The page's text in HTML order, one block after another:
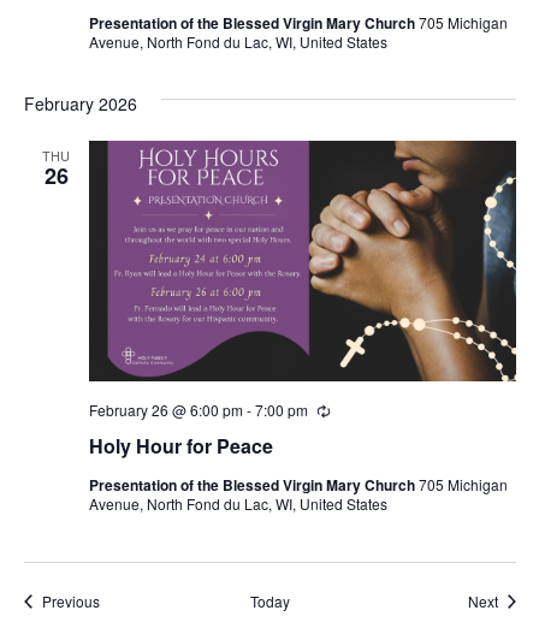
Presentation of the Blessed Virgin Mary Church705 Michigan
Avenue, North Fond du Lac, WI, United States
February 2026
THU
26
Holy Hour for Peace
February 26 @ 6:00 pm-7:00 pm Recurring
Presentation of the Blessed Virgin Mary Church705 Michigan
Avenue, North Fond du Lac, WI, United States
PreviousEvents Today Next